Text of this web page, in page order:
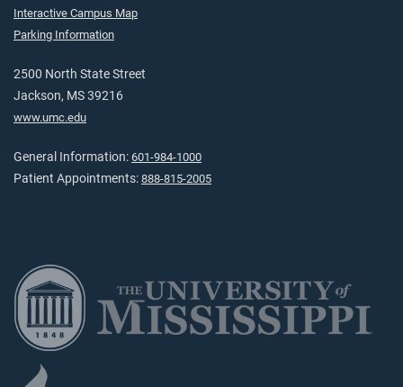
Interactive Campus Map
Parking Information
2500 North State Street
Jackson, MS 39216
www.umc.edu
General Information: 601-984-1000
Patient Appointments: 888-815-2005